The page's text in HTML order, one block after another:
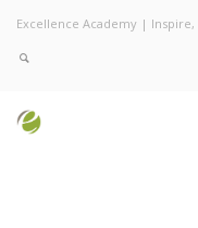
Excellence Academy |